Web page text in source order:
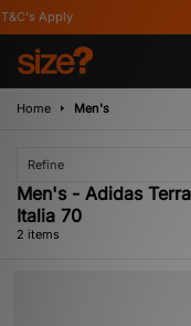
Apply
Home Men's
Refine
Men's - Adidas
Italia 70
2 items